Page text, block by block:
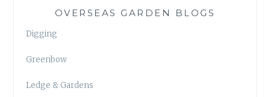
OVERSEAS GARDEN BLOGS
Digging
Greenbow
Ledge & Gardens